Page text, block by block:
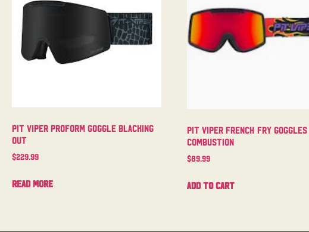
Pit Viper Proform Goggle Blacking
Out
$229.99
Read more
Pit Viper French Fry Goggles
Combustion
$89.99
Add to cart